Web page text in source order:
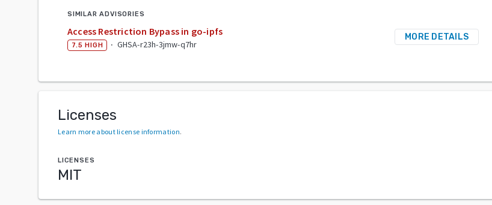
SIMILAR ADVISORIES
Access Restriction Bypass in go-ipfs
7.5 HIGH · GHSA-r23h-3jmw-q7hr
MORE DETAILS
Licenses
Learn more about license information.
LICENSES
MIT